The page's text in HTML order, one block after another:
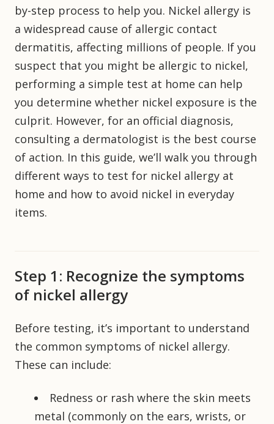
by-step process to help you. Nickel allergy is
a widespread cause of allergic contact
dermatitis, affecting millions of people. If you
suspect that you might be allergic to nickel,
performing a simple test at home can help
you determine whether nickel exposure is the
culprit. However, for an official diagnosis,
consulting a dermatologist is the best course
of action. In this guide, we’ll walk you through
different ways to test for nickel allergy at
home and how to avoid nickel in everyday
items.
Step 1: Recognize the symptoms
of nickel allergy
Before testing, it’s important to understand
the common symptoms of nickel allergy.
These can include:
Redness or rash where the skin meets
metal (commonly on the ears, wrists, or